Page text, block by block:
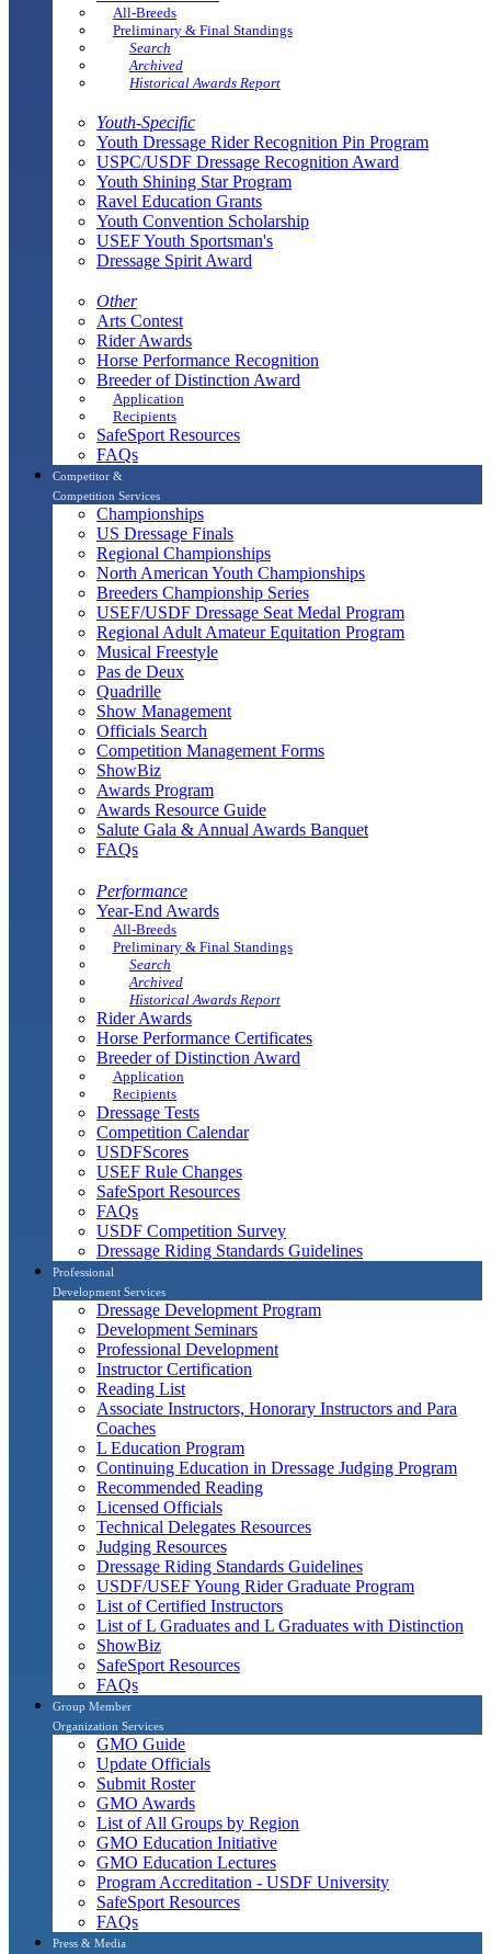
All-Breeds
Preliminary & Final Standings
Search
Archived
Historical Awards Report
Youth-Specific
Youth Dressage Rider Recognition Pin Program
USPC/USDF Dressage Recognition Award
Youth Shining Star Program
Ravel Education Grants
Youth Convention Scholarship
USEF Youth Sportsman's
Dressage Spirit Award
Other
Arts Contest
Rider Awards
Horse Performance Recognition
Breeder of Distinction Award
Application
Recipients
SafeSport Resources
FAQs
Competitor &
Competition Services
Championships
US Dressage Finals
Regional Championships
North American Youth Championships
Breeders Championship Series
USEF/USDF Dressage Seat Medal Program
Regional Adult Amateur Equitation Program
Musical Freestyle
Pas de Deux
Quadrille
Show Management
Officials Search
Competition Management Forms
ShowBiz
Awards Program
Awards Resource Guide
Salute Gala & Annual Awards Banquet
FAQs
Performance
Year-End Awards
All-Breeds
Preliminary & Final Standings
Search
Archived
Historical Awards Report
Rider Awards
Horse Performance Certificates
Breeder of Distinction Award
Application
Recipients
Dressage Tests
Competition Calendar
USDFScores
USEF Rule Changes
SafeSport Resources
FAQs
USDF Competition Survey
Dressage Riding Standards Guidelines
Professional
Development Services
Dressage Development Program
Development Seminars
Professional Development
Instructor Certification
Reading List
Associate Instructors, Honorary Instructors and Para
Coaches
L Education Program
Continuing Education in Dressage Judging Program
Recommended Reading
Licensed Officials
Technical Delegates Resources
Judging Resources
Dressage Riding Standards Guidelines
USDF/USEF Young Rider Graduate Program
List of Certified Instructors
List of L Graduates and L Graduates with Distinction
ShowBiz
SafeSport Resources
FAQs
Group Member
Organization Services
GMO Guide
Update Officials
Submit Roster
GMO Awards
List of All Groups by Region
GMO Education Initiative
GMO Education Lectures
Program Accreditation - USDF University
SafeSport Resources
FAQs
Press & Media